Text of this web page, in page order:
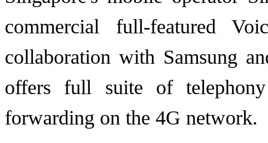
commercial full-featured
collaboration with Samsung
offers full suite of
forwarding on the 4G network.